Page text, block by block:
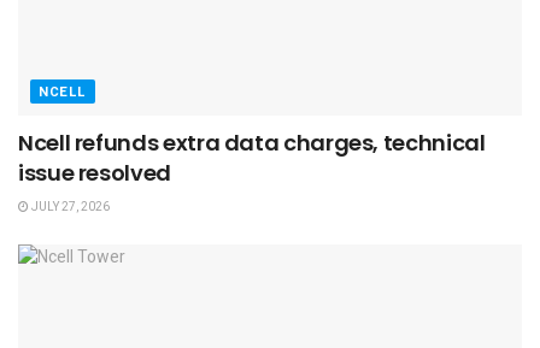
NCELL
Ncell refunds extra data charges, technical
issue resolved
JULY 27, 2026